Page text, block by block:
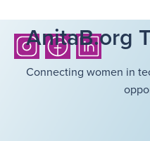
AnitaB.org
Connecting women in